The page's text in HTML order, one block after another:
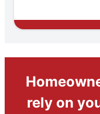
rely on